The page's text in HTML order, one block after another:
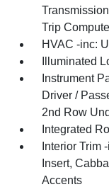
Trip
HVAC -inc:
Illuminated
Instrument
Driver /
2nd Row
Integrated
Interior Trim
Insert,
Accents